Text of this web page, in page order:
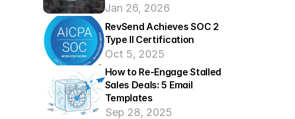
Jan 26, 2026
RevSend Achieves SOC 2
Type II Certification
Oct 5, 2025
How to Re-Engage Stalled
Sales Deals: 5 Email
Templates
Sep 28, 2025